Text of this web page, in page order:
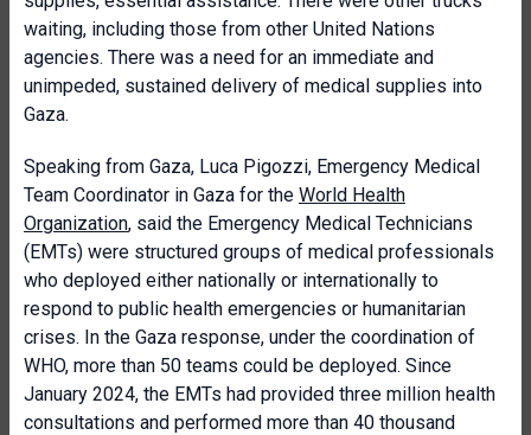
waiting, including those from other United Nations
agencies. There was a need for an immediate and
unimpeded, sustained delivery of medical supplies into
Gaza.
Speaking from Gaza, Luca Pigozzi, Emergency Medical
Team Coordinator in Gaza for the World Health
Organization, said the Emergency Medical Technicians
(EMTs) were structured groups of medical professionals
who deployed either nationally or internationally to
respond to public health emergencies or humanitarian
crises. In the Gaza response, under the coordination of
WHO, more than 50 teams could be deployed. Since
January 2024, the EMTs had provided three million health
consultations and performed more than 40 thousand